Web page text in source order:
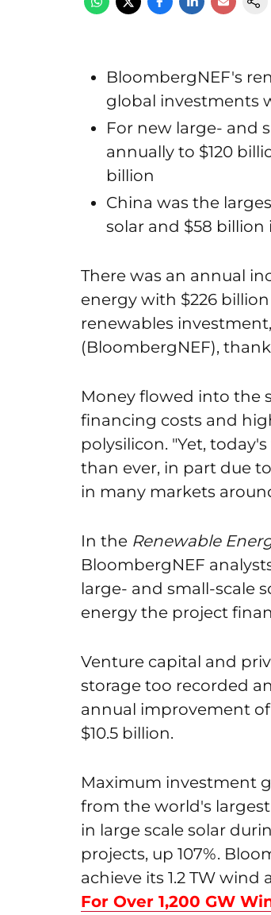
BloombergNEF's
global investments
For new large- and
annually to $120
billion
China was the
solar and $58
There was an annual
energy with $226
renewables
(BloombergNEF),
Money flowed into the
financing costs and
polysilicon. "Yet,
than ever, in part due
in many markets
In the Renewable
BloombergNEF
large- and small-scale
energy the project
Venture capital and
storage too recorded
annual improvement of
$10.5 billion.
Maximum investment
from the world's largest
in large scale solar
projects, up 107%.
achieve its 1.2 TW
For Over 1,200 GW